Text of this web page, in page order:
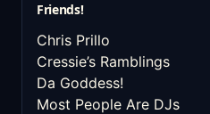
Friends!
Chris Prillo
Cressie’s Ramblings
Da Goddess!
Most People Are DJs